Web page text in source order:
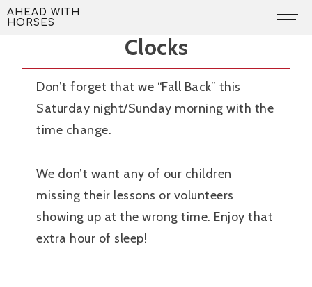
Skip
to
AHEAD WITH
HORSES
Don’t Forget to Change the
Clocks
Don’t forget that we “Fall Back” this
Saturday night/Sunday morning with the
time change.
We don’t want any of our children
missing their lessons or volunteers
showing up at the wrong time. Enjoy that
extra hour of sleep!